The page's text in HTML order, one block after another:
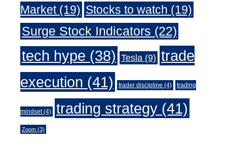
Market(19) Stocks to watch (19)
Surge Stock Indicators (22)
tech hype (38) Tesla (9) trade
execution (41) trader discipline (4) trading
mindset(4) trading strategy (41)
Zoom (3)